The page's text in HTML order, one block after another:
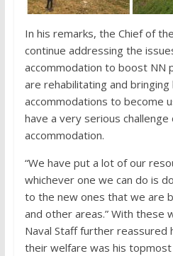
In his remarks, the Chief of
continue addressing the
accommodation to boost NN
are rehabilitating and bringing
accommodations to become
have a very serious challenge
accommodation.
“We have put a lot of our
whichever one we can do is
to the new ones that we are
and other areas.” With these
Naval Staff further reassured
their welfare was his